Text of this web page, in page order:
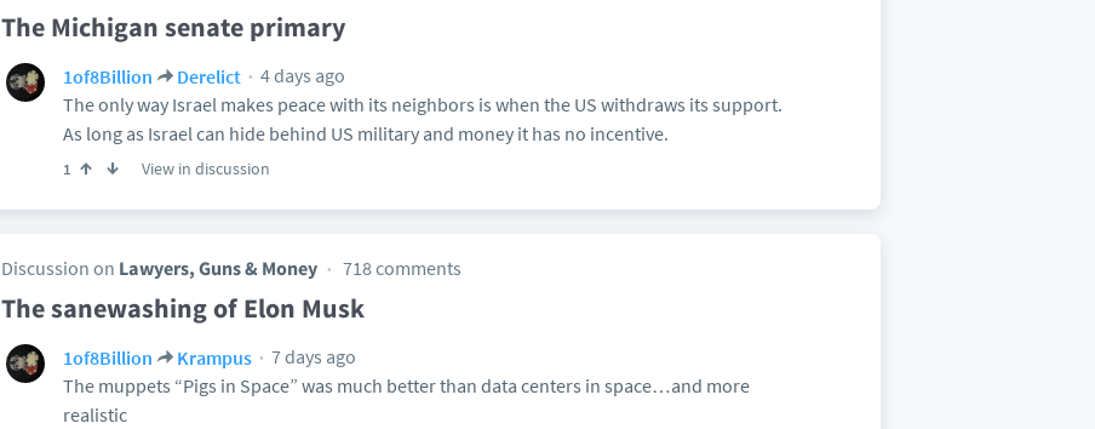
The Michigan senate primary
1of8Billion Derelict
4 days ago
The only way Israel makes peace with its neighbors is when the US withdraws its support.
As long as Israel can hide behind US military and money it has no incentive.
1 View in discussion
Discussion on Lawyers, Guns & Money 718 comments
The sanewashing of Elon Musk
1of8Billion Krampus
7 days ago
The muppets “Pigs in Space” was much better than data centers in space…and more
realistic